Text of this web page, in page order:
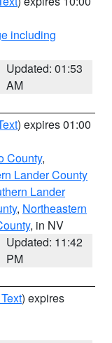
including
Updated: 01:53
AM
) expires 01:00
County,
Lander County
Lander
, Northeastern
, in NV
Updated: 11:42
PM
) expires